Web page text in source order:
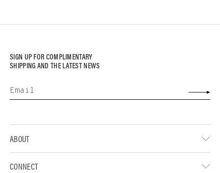
SIGN UP FOR COMPLIMENTARY
SHIPPING AND THE LATEST NEWS
ABOUT
CONNECT